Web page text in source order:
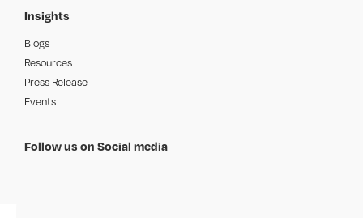
Insights
Blogs
Resources
Press Release
Events
Follow us on Social media